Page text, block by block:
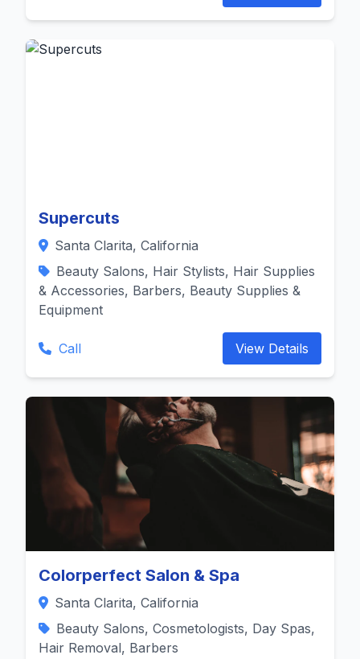
Supercuts
Santa Clarita, California
Beauty Salons, Hair Stylists, Hair Supplies
& Accessories, Barbers, Beauty Supplies &
Equipment
Call View Details
Colorperfect Salon & Spa
Santa Clarita, California
Beauty Salons, Cosmetologists, Day Spas,
Hair Removal, Barbers